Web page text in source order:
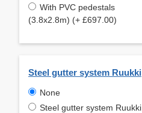
With PVC pedestals
(3.8x2.8m) (+ £697.00)
Steel gutter system Ruukki
None
Steel gutter system Ruukki